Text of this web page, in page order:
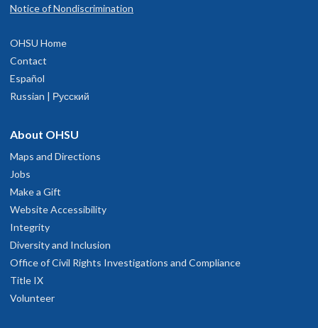
Notice of Nondiscrimination
OHSU Home
Contact
Español
Russian | Русский
About OHSU
Maps and Directions
Jobs
Make a Gift
Website Accessibility
Integrity
Diversity and Inclusion
Office of Civil Rights Investigations and Compliance
Title IX
Volunteer